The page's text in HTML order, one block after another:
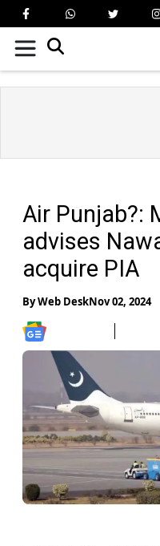
Air Punjab?:
advises
acquire PIA
ByWeb DeskNov 02, 2024